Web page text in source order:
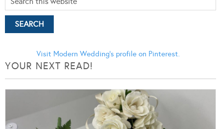
Visit Modern Wedding's profile on Pinterest.
YOUR NEXT READ!